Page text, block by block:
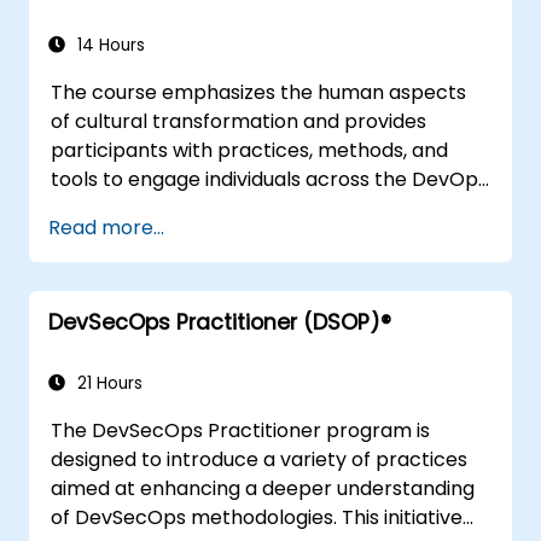
knowledge effectively within their
organizational contexts.
14 Hours
The course emphasizes the human aspects
of cultural transformation and provides
participants with practices, methods, and
tools to engage individuals across the DevOps
case studies. Upon completing the course,
participants will gain practical insights and
techniques, including an understanding of
Value Stream Mapping, which they can apply
other organizational settings.
Read more...
DevSecOps Practitioner (DSOP)®
21 Hours
The DevSecOps Practitioner program is
designed to introduce a variety of practices
aimed at enhancing a deeper understanding
of DevSecOps methodologies. This initiative